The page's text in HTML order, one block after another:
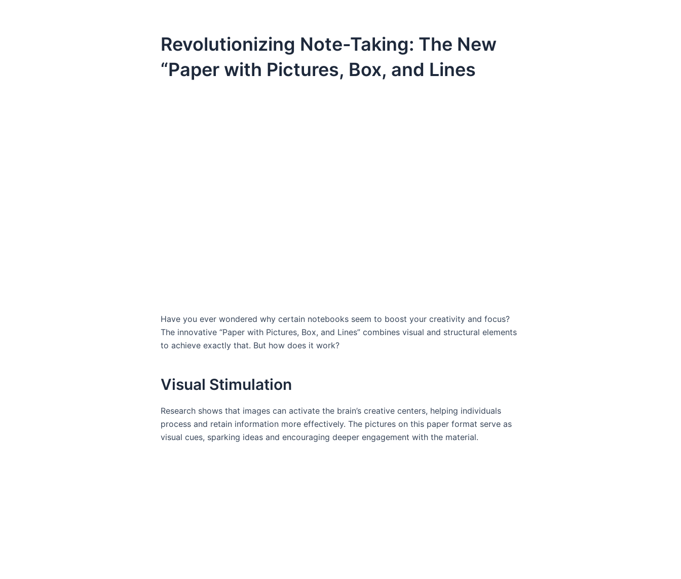
Revolutionizing Note-Taking: The New
“Paper with Pictures, Box, and Lines
Have you ever wondered why certain notebooks seem to boost your creativity and focus?
The innovative “Paper with Pictures, Box, and Lines” combines visual and structural elements
to achieve exactly that. But how does it work?
Visual Stimulation
Research shows that images can activate the brain’s creative centers, helping individuals
process and retain information more effectively. The pictures on this paper format serve as
visual cues, sparking ideas and encouraging deeper engagement with the material.